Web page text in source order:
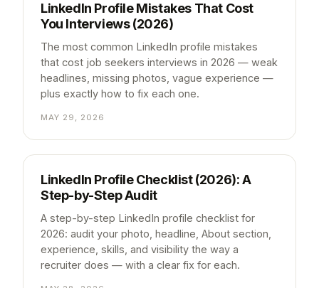
LinkedIn Profile Mistakes That Cost
You Interviews (2026)
The most common LinkedIn profile mistakes
that cost job seekers interviews in 2026 — weak
headlines, missing photos, vague experience —
plus exactly how to fix each one.
MAY 29, 2026
LinkedIn Profile Checklist (2026): A
Step-by-Step Audit
A step-by-step LinkedIn profile checklist for
2026: audit your photo, headline, About section,
experience, skills, and visibility the way a
recruiter does — with a clear fix for each.